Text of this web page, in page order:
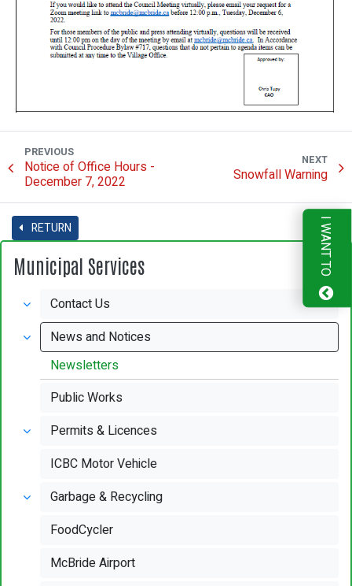
PREVIOUS
Notice of Office Hours -
December 7, 2022
NEXT
Snowfall Warning
RETURN
Municipal Services
Contact Us
News and Notices
Newsletters
Public Works
Permits & Licences
ICBC Motor Vehicle
Garbage & Recycling
FoodCycler
McBride Airport
I WANT TO